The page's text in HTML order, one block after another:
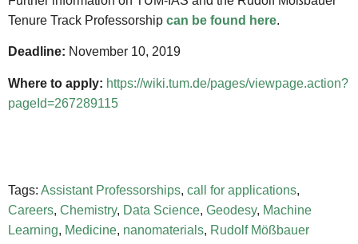
Tenure Track Professorship can be found here.
Deadline: November 10, 2019
Where to apply: https://wiki.tum.de/pages/viewpage.action?
pageId=267289115
Tags: Assistant Professorships, call for applications,
Careers, Chemistry, Data Science, Geodesy, Machine
Learning, Medicine, nanomaterials, Rudolf Mößbauer